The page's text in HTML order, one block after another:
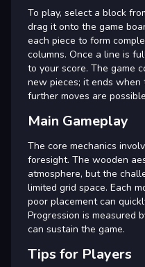
To play, select a block
drag it onto the game
each piece to form
columns. Once a line is
to your score. The game
new pieces; it ends
further moves are
Main Gameplay
The core mechanics
foresight. The wooden
atmosphere, but the
limited grid space. Each
poor placement can
Progression is measured
can sustain the game.
Tips for Players